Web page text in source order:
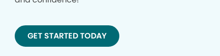
GET STARTED TODAY